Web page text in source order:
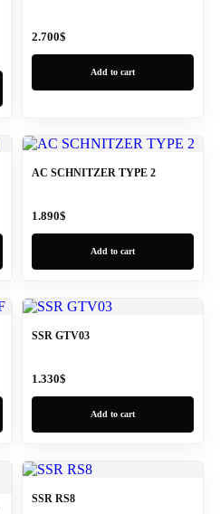
2.700$
Add to cart
AC SCHNITZER TYPE 2
1.890$
Add to cart
SSR GTV03
1.330$
Add to cart
SSR RS8